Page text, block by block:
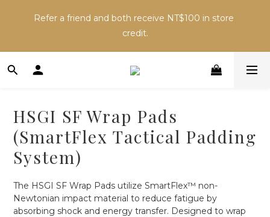
Inventory may change across sales channels. Please
confirm availability before ordering to avoid delays.
Refer a friend and both receive NT$100 in store
credit.
Inventory may change across sales channels. Please
HSGI SF Wrap Pads
(SmartFlex Tactical Padding
System)
The HSGI SF Wrap Pads utilize SmartFlex™ non-
Newtonian impact material to reduce fatigue by
absorbing shock and energy transfer. Designed to wrap